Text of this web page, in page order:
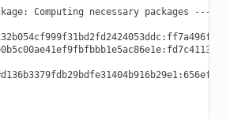
Computing necessary packages